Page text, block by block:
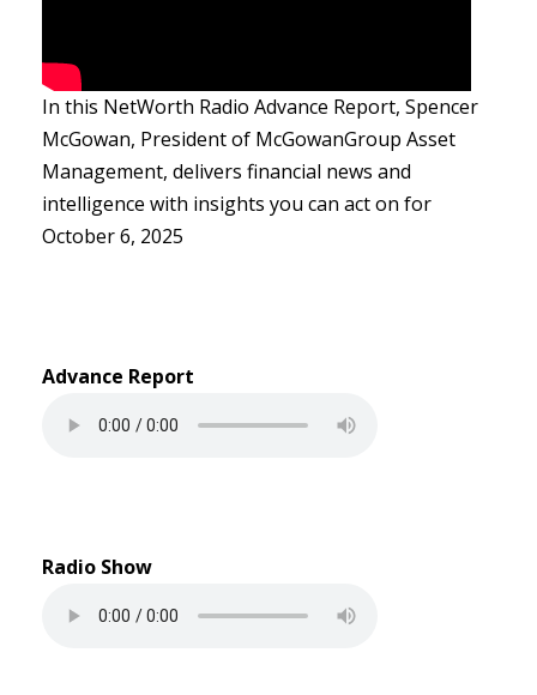
In this NetWorth Radio Advance Report, Spencer
McGowan, President of McGowanGroup Asset
Management, delivers financial news and
intelligence with insights you can act on for
October 6, 2025
Advance Report
Radio Show